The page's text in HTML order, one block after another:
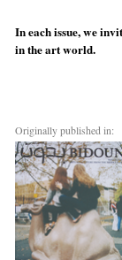
In each issue, we
in the art world.
Originally published in: